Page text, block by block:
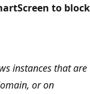
to block
instances that are
or on